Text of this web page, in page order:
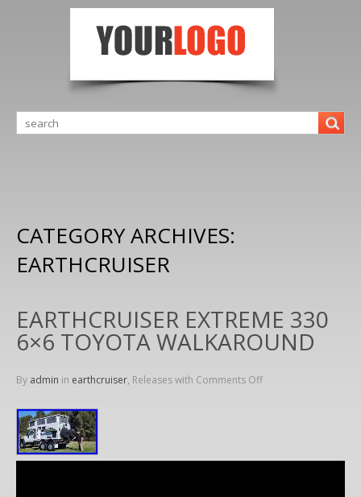
CATEGORY ARCHIVES:
EARTHCRUISER
EARTHCRUISER EXTREME 330
6×6 TOYOTA WALKAROUND
By admin in earthcruiser, Releases with Comments Off